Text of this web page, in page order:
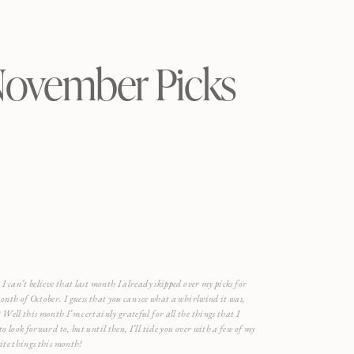
Picks
can’t believe that last month I already skipped over my picks for
of October. I guess that you can see what a whirlwind it was,
Well this month I’m certainly grateful for all the things that I
look forward to, but until then, I’ll tide you over with a few of my
things this month!